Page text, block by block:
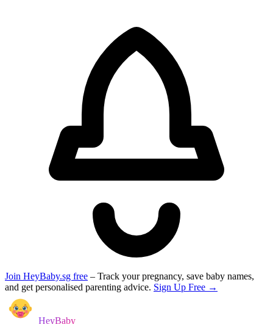
Join HeyBaby.sg free – Track your pregnancy, save baby names,
and get personalised parenting advice. Sign Up Free →
HeyBaby